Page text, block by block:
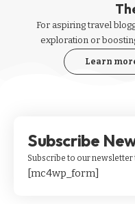
For aspiringtravel
exploration or
Learn
Subscribe
Subscribe to our
[mc4wp_form]